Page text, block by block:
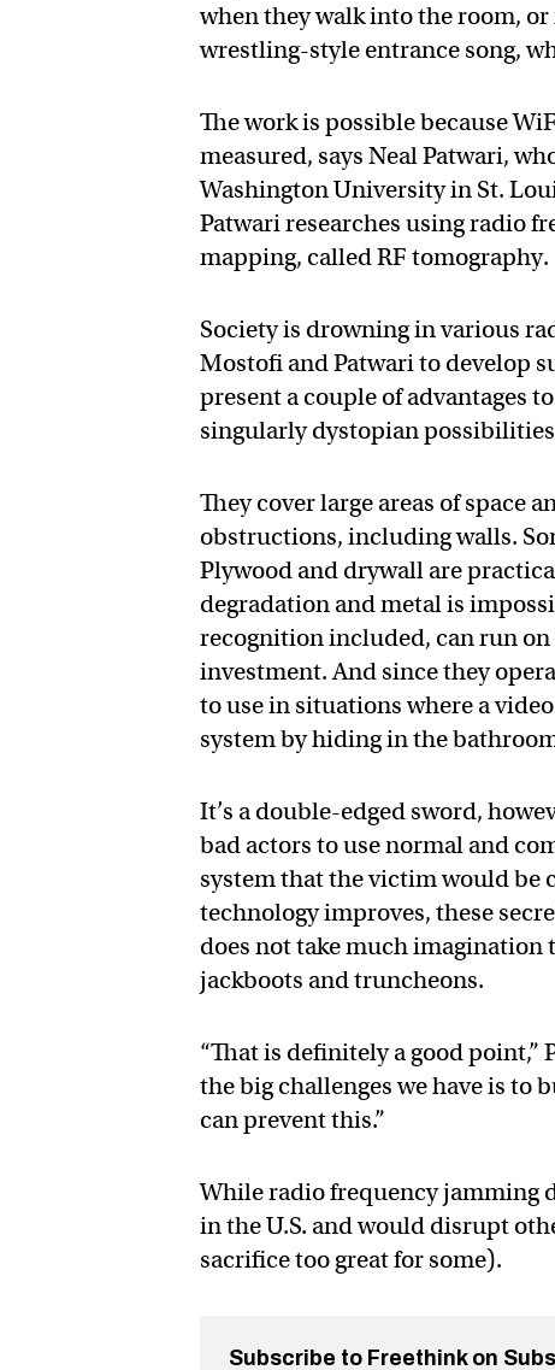
when they walk into the room,
wrestling-style entrance song,
The work is possible because
measured, says Neal Patwari,
Washington University in St.
Patwari researches using radio
mapping, called RF tomography.
Society is drowning in various
Mostofi and Patwari to develop
present a couple of advantages
singularly dystopian
They cover large areas of space
obstructions, including walls.
Plywood and drywall are
degradation and metal is
recognition included, can run
investment. And since they
to use in situations where a
system by hiding in the
It’s a double-edged sword,
bad actors to use normal and
system that the victim would be
technology improves, these
does not take much imagination
jackboots and truncheons.
“That is definitely a good point,”
the big challenges we have is to
can prevent this.”
While radio frequency jamming
in the U.S. and would disrupt
sacrifice too great for some).
Subscribe to Freethink on